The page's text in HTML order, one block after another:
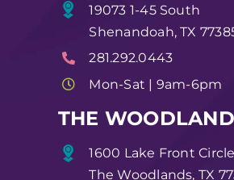
19073 1-45 South
Shenandoah, TX
281.292.0443
Mon-Sat | 9am-6pm
THE
1600 Lake Front
The Woodlands, TX